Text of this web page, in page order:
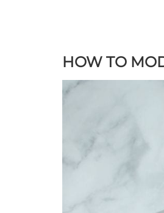
HOW TO